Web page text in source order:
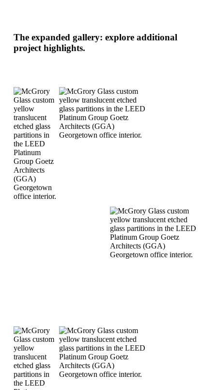
The expanded gallery: explore additional
project highlights.